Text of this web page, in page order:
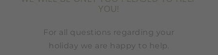
YOU!
For all questions regarding your
holiday we are happy to help.